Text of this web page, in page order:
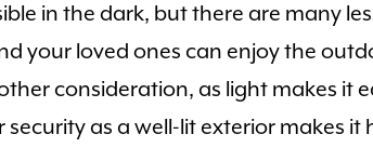
in the dark, but there are many
your loved ones can enjoy the
consideration, as light makes it
as a well-lit exterior makes it